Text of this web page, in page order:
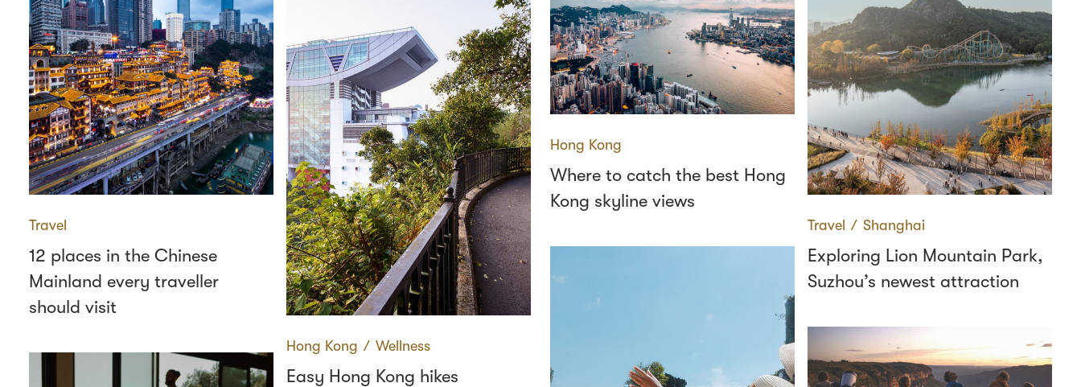
Travel
12 places in the Chinese
Mainland every traveller
should visit
Hong Kong ∕ Wellness
Easy Hong Kong hikes
Hong Kong
Where to catch the best Hong
Kong skyline views
Travel ∕ Shanghai
Exploring Lion Mountain Park,
Suzhou’s newest attraction